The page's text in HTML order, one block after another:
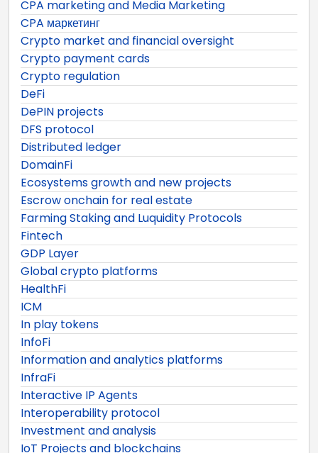
CPA marketing and Media Marketing
CPA маркетинг
Crypto market and financial oversight
Crypto payment cards
Crypto regulation
DeFi
DePIN projects
DFS protocol
Distributed ledger
DomainFi
Ecosystems growth and new projects
Escrow onchain for real estate
Farming Staking and Luquidity Protocols
Fintech
GDP Layer
Global crypto platforms
HealthFi
ICM
In play tokens
InfoFi
Information and analytics platforms
InfraFi
Interactive IP Agents
Interoperability protocol
Investment and analysis
IoT Projects and blockchains